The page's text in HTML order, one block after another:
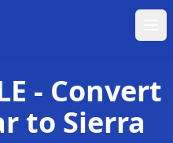
- Convert
to Sierra